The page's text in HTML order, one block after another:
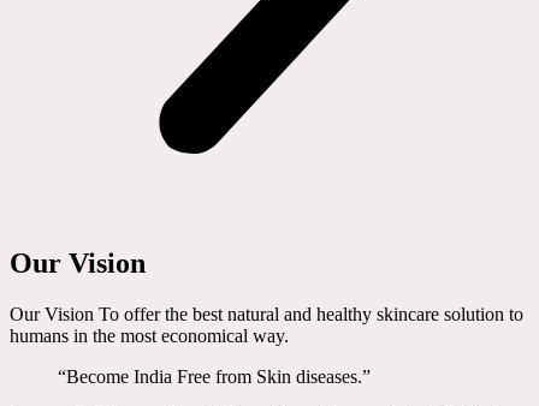
Our Vision
Our Vision To offer the best natural and healthy skincare solution to
humans in the most economical way.
“Become India Free from Skin diseases.”